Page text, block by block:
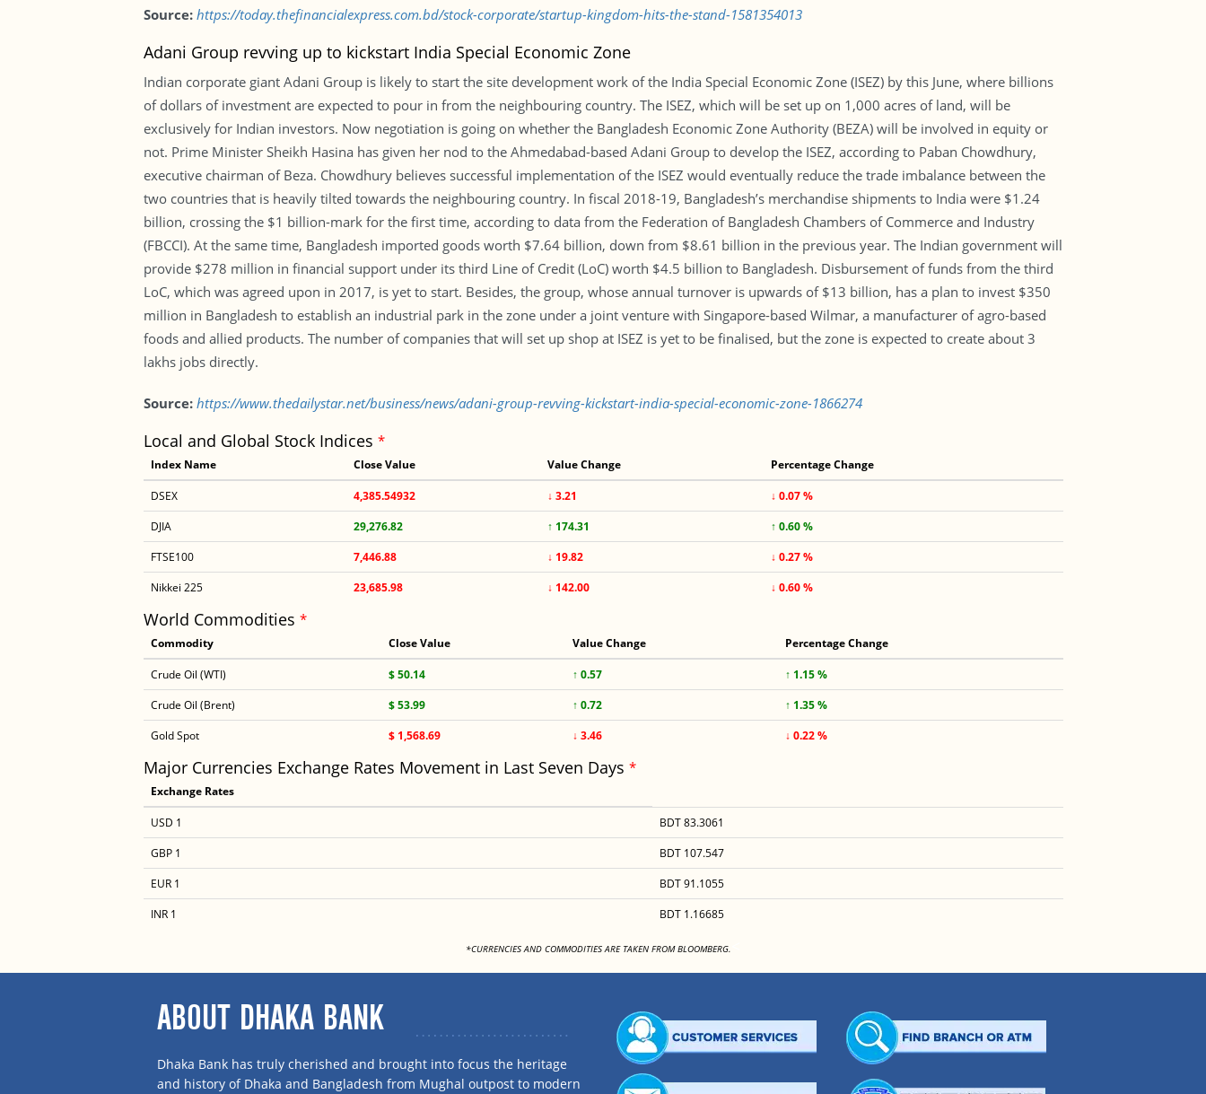
Source: https://today.thefinancialexpress.com.bd/stock-corporate/startup-kingdom-hits-the-stand-1581354013
Adani Group revving up to kickstart India Special Economic Zone
Indian corporate giant Adani Group is likely to start the site development work of the India Special Economic Zone (ISEZ) by this June, where billions
of dollars of investment are expected to pour in from the neighbouring country. The ISEZ, which will be set up on 1,000 acres of land, will be
exclusively for Indian investors. Now negotiation is going on whether the Bangladesh Economic Zone Authority (BEZA) will be involved in equity or
not. Prime Minister Sheikh Hasina has given her nod to the Ahmedabad-based Adani Group to develop the ISEZ, according to Paban Chowdhury,
executive chairman of Beza. Chowdhury believes successful implementation of the ISEZ would eventually reduce the trade imbalance between the
two countries that is heavily tilted towards the neighbouring country. In fiscal 2018-19, Bangladesh’s merchandise shipments to India were $1.24
billion, crossing the $1 billion-mark for the first time, according to data from the Federation of Bangladesh Chambers of Commerce and Industry
(FBCCI). At the same time, Bangladesh imported goods worth $7.64 billion, down from $8.61 billion in the previous year. The Indian government will
provide $278 million in financial support under its third Line of Credit (LoC) worth $4.5 billion to Bangladesh. Disbursement of funds from the third
LoC, which was agreed upon in 2017, is yet to start. Besides, the group, whose annual turnover is upwards of $13 billion, has a plan to invest $350
million in Bangladesh to establish an industrial park in the zone under a joint venture with Singapore-based Wilmar, a manufacturer of agro-based
foods and allied products. The number of companies that will set up shop at ISEZ is yet to be finalised, but the zone is expected to create about 3
lakhs jobs directly.
Source: https://www.thedailystar.net/business/news/adani-group-revving-kickstart-india-special-economic-zone-1866274
Local and Global Stock Indices *
Index Name Close Value Value Change Percentage Change
DSEX 4,385.54932 ↓ 3.21
↓ 0.07 %
DJIA
29,276.82 ↑ 174.31
↑ 0.60 %
FTSE100
7,446.88 ↓ 19.82
↓ 0.27 %
Nikkei 225
23,685.98 ↓ 142.00 ↓ 0.60 %
World Commodities *
Commodity Close Value Value Change Percentage Change
Crude Oil (WTI) $ 50.14 ↑ 0.57
↑ 1.15 %
Crude Oil (Brent)
$ 53.99 ↑ 0.72
↑ 1.35 %
Gold Spot
$ 1,568.69 ↓ 3.46 ↓ 0.22 %
Major Currencies Exchange Rates Movement in Last Seven Days *
Exchange Rates
USD 1
BDT 83.3061
GBP 1
BDT 107.547
EUR 1
BDT 91.1055
INR 1
BDT 1.16685
*CURRENCIES AND COMMODITIES ARE TAKEN FROM BLOOMBERG.
ABOUT DHAKA BANK
Dhaka Bank has truly cherished and brought into focus the heritage
and history of Dhaka and Bangladesh from Mughal outpost to modern